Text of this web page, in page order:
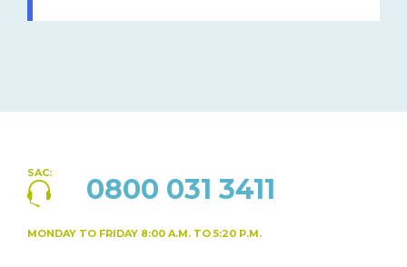
SAC: 0800 031 3411
MONDAY TO FRIDAY 8:00 A.M. TO 5:20 P.M.